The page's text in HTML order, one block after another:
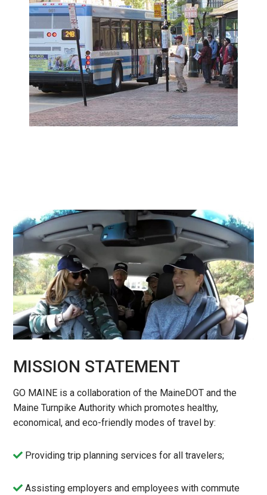
MISSION STATEMENT
GO MAINE is a collaboration of the MaineDOT and the
Maine Turnpike Authority which promotes healthy,
economical, and eco-friendly modes of travel by:
Providing trip planning services for all travelers;
Assisting employers and employees with commute